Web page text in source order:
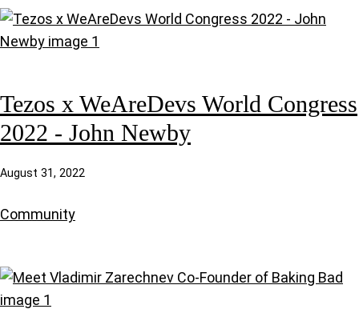
Tezos x WeAreDevs World Congress
2022 - John Newby
August 31, 2022
Community